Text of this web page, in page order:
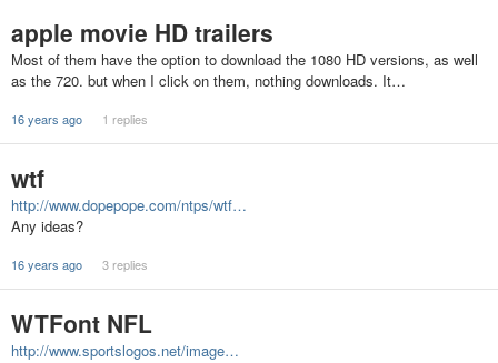
apple movie HD trailers
Most of them have the option to download the 1080 HD versions, as well
as the 720. but when I click on them, nothing downloads. It…
16 years ago 1 replies
wtf
http://www.dopepope.com/ntps/wtf…
Any ideas?
16 years ago 3 replies
WTFont NFL
http://www.sportslogos.net/image…